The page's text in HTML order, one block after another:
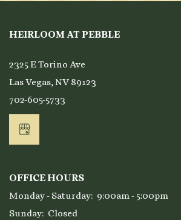
Affordable Housing
HEIRLOOM AT PEBBLE
2325 E Torino Ave
Las Vegas,NV89123
702-605-5733
OFFICE HOURS
Monday - Saturday: 9:00am - 5:00pm
Sunday: Closed